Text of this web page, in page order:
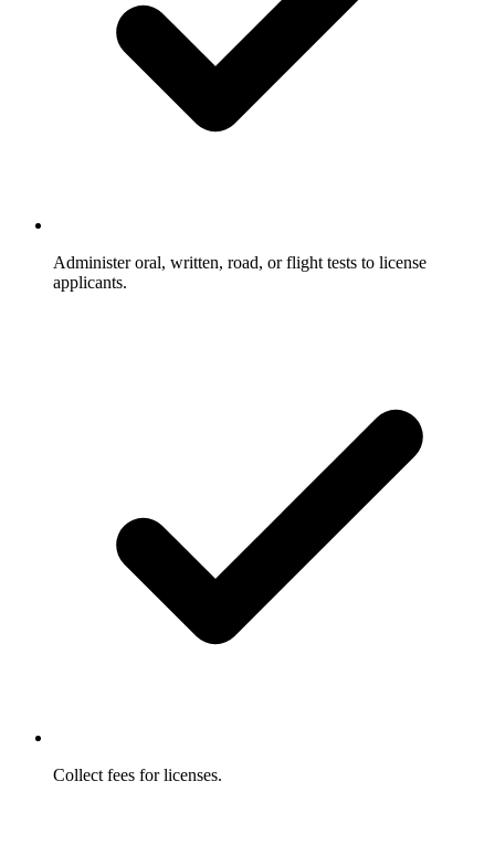
Administer oral, written, road, or flight tests to license
applicants.
Collect fees for licenses.